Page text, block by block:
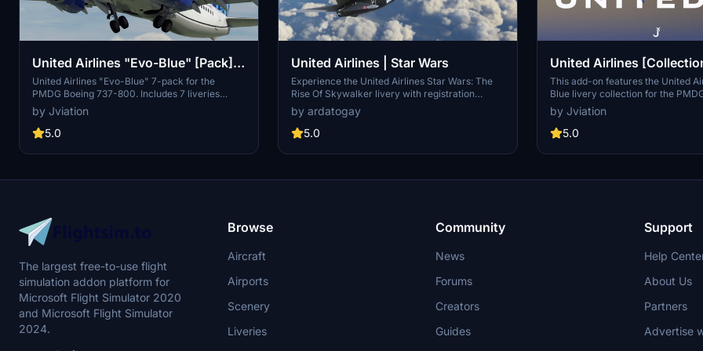
United Airlines "Evo-Blue" [Pack]
w/Cabin PMDG B737-824
United Airlines "Evo-Blue" 7-pack for the
PMDG Boeing 737-800. Includes 7 liveries
(N14235, N36247, N37267, N39297, N73291,
N87512, N87531). Features custom interior,
custom UAL pushback tug, authentic UAL
UAL aircraft configurations, and other details.
by Jviation
5.0
United Airlines | Star Wars
Experience the United Airlines Star Wars: The
Rise Of Skywalker livery with registration
N36272 in this unique add-on. Easily install this
livery from the PMDG Operations Center and
take to the skies in style.
by ardatogay
5.0
United Airlines
w/Cabin | PMDG B737-
This add-on features the United
Blue livery collection for the
Microsoft Flight Simulator 2024.
custom cabin designs, accurate
pre-installed aircraft
pack consists of six distinct
configurations. Note that some
by Jviation
5.0
The largest free-to-use flight
simulation addon platform for
Microsoft Flight Simulator 2020
and Microsoft Flight Simulator
2024.
Browse
Aircraft
Airports
Scenery
Liveries
Community
News
Forums
Creators
Guides
Support
Help
About Us
Partners
Advertise